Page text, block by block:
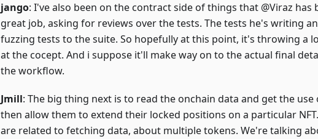
jango: I've also been on the contract side of things that @Viraz has
great job, asking for reviews over the tests. The tests he's writing
fuzzing tests to the suite. So hopefully at this point, it's throwing a
at the cocept. And i suppose it'll make way on to the actual final
the workflow.
Jmill: The big thing next is to read the onchain data and get the use
then allow them to extend their locked positions on a particular
are related to fetching data, about multiple tokens. We're talking